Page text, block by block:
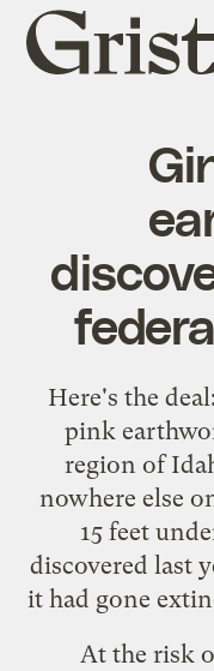
Grist
home
Here's the deal
pink
region of
nowhere else
15 feet
discovered last
it had gone
At the risk